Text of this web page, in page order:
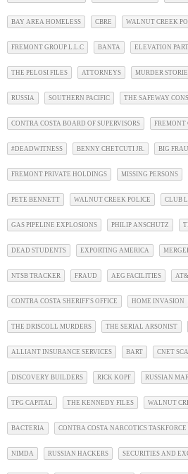
BAY AREA HOMELESS CBRE WALNUT CREEK
FREMONT GROUP L.L.C BANTA ELEVATION
THE PELOSI FILES ATTORNEYS MURDER
RUSSIA SOUTHERN PACIFIC THE SAFEWAY
CONTRA COSTA BOARD OF SUPERVISORS FREMONT
#DEADWITNESS BENNY CHETCUTI JR. BIG
FREMONT PRIVATE HOLDINGS MISSING PERSONS
PETE BENNETT WALNUT CREEK POLICE CLUB
GAS PIPELINE EXPLOSIONS PHILIP ANSCHUTZ
DEAD STUDENTS EXPORTING AMERICA
NTSB TRACKER FRAUD AEG FACILITIES
CONTRA COSTA SHERIFF'S OFFICE HOME INVASION
THE DRISCOLL MURDERS THE SERIAL ARSONIST
ALLIANT INSURANCE SERVICES BART CNET
DISCOVERY BUILDERS RICK KOPF RUSSIAN
TPG CAPITAL THE KENNEDY FILES WALNUT
BACTERIA CONTRA COSTA NARCOTICS
NIMDA RUSSIAN HACKERS SECURITIES AND